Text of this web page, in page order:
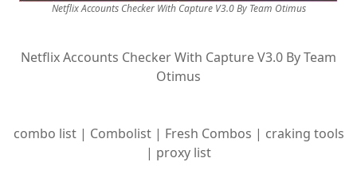
Netflix Accounts Checker With Capture V3.0 By Team Otimus
Netflix Accounts Checker With Capture V3.0 By Team
Otimus
combo list | Combolist | Fresh Combos | craking tools
| proxy list